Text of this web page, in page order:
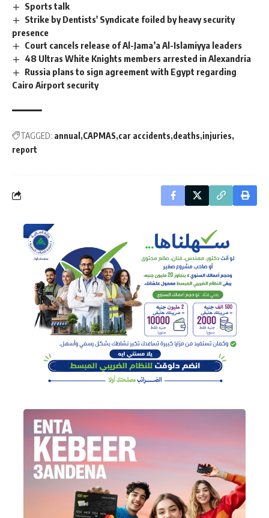
Sports talk
Strike by Dentists' Syndicate foiled by heavy security
presence
Court cancels release of Al-Jama’a Al-Islamiyya leaders
48 Ultras White Knights members arrested in Alexandria
Russia plans to sign agreement with Egypt regarding
Cairo Airport security
TAGGED: annual CAPMAS car accidents deaths injuries
report